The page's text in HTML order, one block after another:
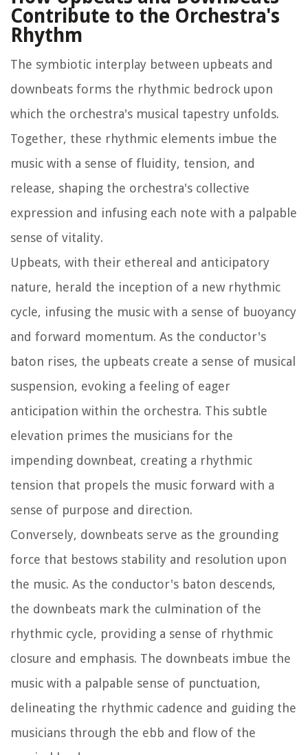
Contribute to the Orchestra's
Rhythm
The symbiotic interplay between upbeats and
downbeats forms the rhythmic bedrock upon
which the orchestra's musical tapestry unfolds.
Together, these rhythmic elements imbue the
music with a sense of fluidity, tension, and
release, shaping the orchestra's collective
expression and infusing each note with a palpable
sense of vitality.
Upbeats, with their ethereal and anticipatory
nature, herald the inception of a new rhythmic
cycle, infusing the music with a sense of buoyancy
and forward momentum. As the conductor's
baton rises, the upbeats create a sense of musical
suspension, evoking a feeling of eager
anticipation within the orchestra. This subtle
elevation primes the musicians for the
impending downbeat, creating a rhythmic
tension that propels the music forward with a
sense of purpose and direction.
Conversely, downbeats serve as the grounding
force that bestows stability and resolution upon
the music. As the conductor's baton descends,
the downbeats mark the culmination of the
rhythmic cycle, providing a sense of rhythmic
closure and emphasis. The downbeats imbue the
music with a palpable sense of punctuation,
delineating the rhythmic cadence and guiding the
musicians through the ebb and flow of the